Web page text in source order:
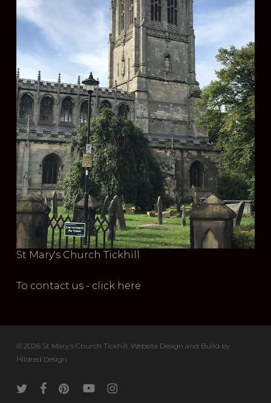
St Mary's Church Tickhill
To contact us - click here
© 2026 St Mary's Church Tickhill. Website Design and Build by
Hildred Design
twitter facebookpinterestyoutubeinstagram